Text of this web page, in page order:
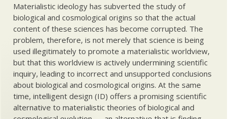
Materialistic ideology has subverted the study of
biological and cosmological origins so that the actual
content of these sciences has become corrupted. The
problem, therefore, is not merely that science is being
used illegitimately to promote a materialistic worldview,
but that this worldview is actively undermining scientific
inquiry, leading to incorrect and unsupported conclusions
about biological and cosmological origins. At the same
time, intelligent design (ID) offers a promising scientific
alternative to materialistic theories of biological and